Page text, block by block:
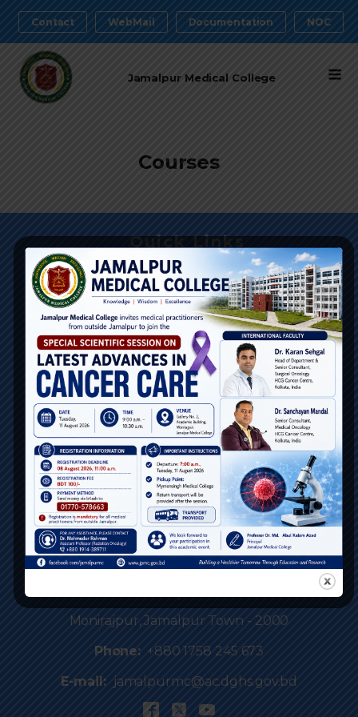
Contact WebMail Documentation NOC
Jamalpur Medical College
Courses
Quick Links
DGHS
Medical Education
Health Services
BM&DC
BCPS BD
DGME
Webmail Login
Contact Us / Feedback
NOC
Portal
Location
Monirajpur, Jamalpur Town - 2000
Phone: +880 1758 245 673
E-mail:
jamalpurmc@ac.dghs.gov.bd